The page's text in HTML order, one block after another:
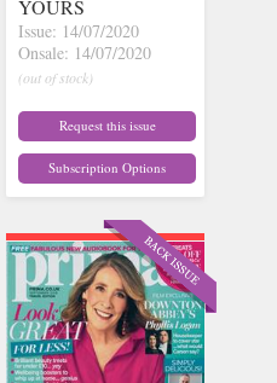
YOURS
Issue: 14/07/2020
Onsale: 14/07/2020
(out of stock)
Request this issue
Subscription Options